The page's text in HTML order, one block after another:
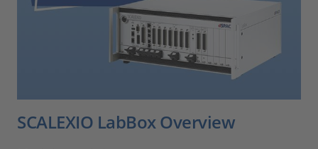
SCALEXIO LabBox Overview